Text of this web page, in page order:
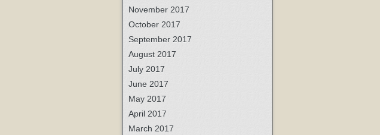
November 2017
October 2017
September 2017
August 2017
July 2017
June 2017
May 2017
April 2017
March 2017